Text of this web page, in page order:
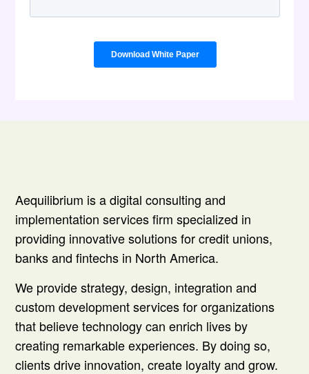
Aequilibrium is a digital consulting and
implementation services firm specialized in
providing innovative solutions for credit unions,
banks and fintechs in North America.
We provide strategy, design, integration and
custom development services for organizations
that believe technology can enrich lives by
creating remarkable experiences. By doing so,
clients drive innovation, create loyalty and grow.